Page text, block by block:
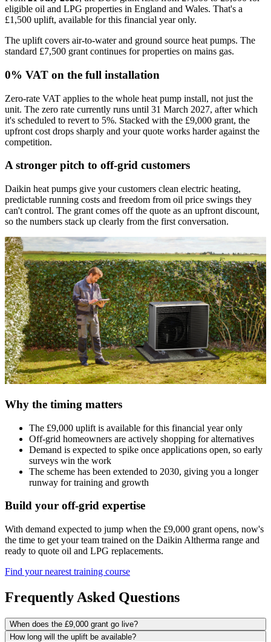
eligible oil and LPG properties in England and Wales. That's a
£1,500 uplift, available for this financial year only.
The uplift covers air-to-water and ground source heat pumps. The
standard £7,500 grant continues for properties on mains gas.
0% VAT on the full installation
Zero-rate VAT applies to the whole heat pump install, not just the
unit. The zero rate currently runs until 31 March 2027, after which
it's scheduled to revert to 5%. Stacked with the £9,000 grant, the
upfront cost drops sharply and your quote works harder against the
competition.
A stronger pitch to off-grid customers
Daikin heat pumps give your customers clean electric heating,
predictable running costs and freedom from oil price swings they
can't control. The grant comes off the quote as an upfront discount,
so the numbers stack up clearly from the first conversation.
Why the timing matters
The £9,000 uplift is available for this financial year only
Off-grid homeowners are actively shopping for alternatives
Demand is expected to spike once applications open, so early
surveys win the work
The scheme has been extended to 2030, giving you a longer
runway for training and growth
Build your off-grid expertise
With demand expected to jump when the £9,000 grant opens, now's
the time to get your team trained on the Daikin Altherma range and
ready to quote oil and LPG replacements.
Find your nearest training course
Frequently Asked Questions
When does the £9,000 grant go live?
How long will the uplift be available?